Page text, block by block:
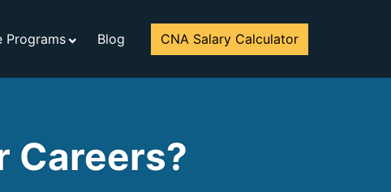
Programs Blog CNA Salary Calculator
Careers?